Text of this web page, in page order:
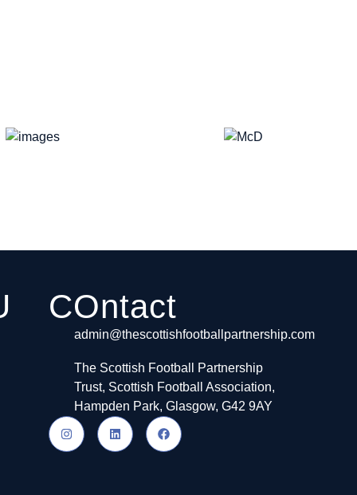
COntact
admin@thescottishfootballpartnership.com
The Scottish Football Partnership
Trust, Scottish Football Association,
Hampden Park, Glasgow, G42 9AY